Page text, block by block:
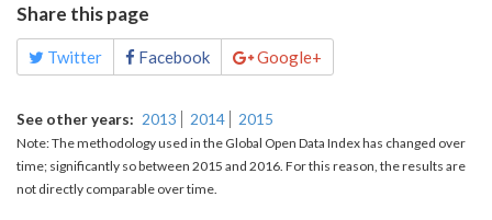
Share this page
Twitter Facebook Google+
See other years 2013 2014 2015
Note: The methodology used in the Global Open Data Index has changed over
time; significantly so between 2015 and 2016. For this reason, the results are
not directly comparable over time.